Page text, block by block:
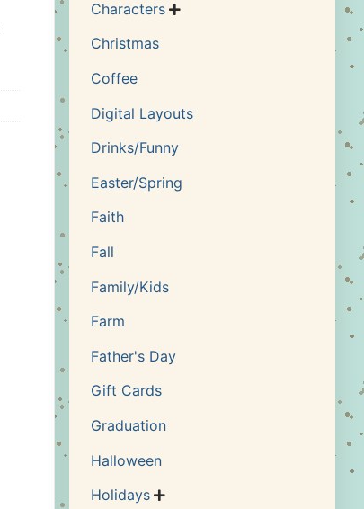
Characters 
Christmas
Coffee
Digital Layouts
Drinks/Funny
Easter/Spring
Faith
Fall
Family/Kids
Farm
Father's Day
Gift Cards
Graduation
Halloween
Holidays 